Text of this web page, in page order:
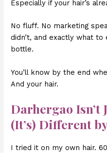
Especially if your hair’s
No fluff. No marketing
didn’t, and exactly what
bottle.
You’ll know by the end
And your hair.
Darhergao Isn’t
(It’s) Different
I tried it on my own hair.